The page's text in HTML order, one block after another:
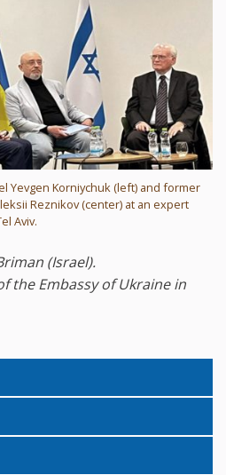
Yevgen Korniychuk (left) and former
Reznikov (center) at an expert
Aviv.
(Israel).
the Embassy of Ukraine in